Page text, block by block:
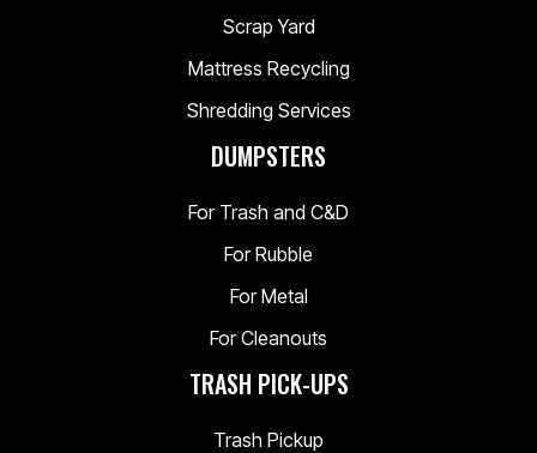
Scrap Yard
Mattress Recycling
Shredding Services
DUMPSTERS
For Trash and C&D
For Rubble
For Metal
For Cleanouts
TRASH PICK-UPS
Trash Pickup